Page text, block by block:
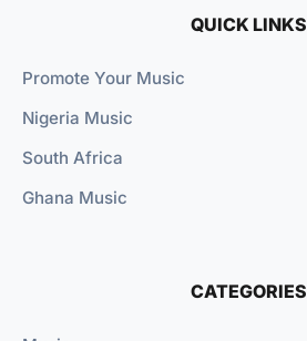
QUICK LINKS
Promote Your Music
Nigeria Music
South Africa
Ghana Music
CATEGORIES